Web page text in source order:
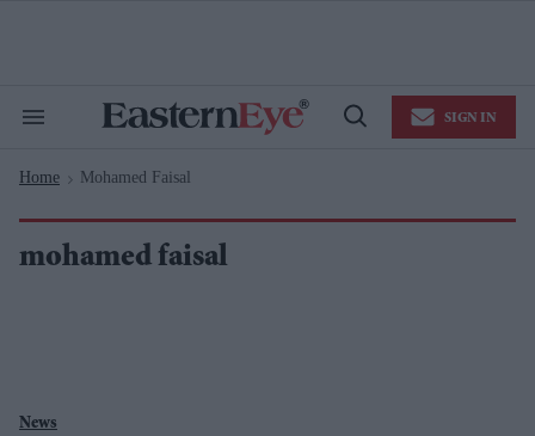
Search
Navigation
Open
SIGN IN
Home > Mohamed Faisal
mohamed faisal
News